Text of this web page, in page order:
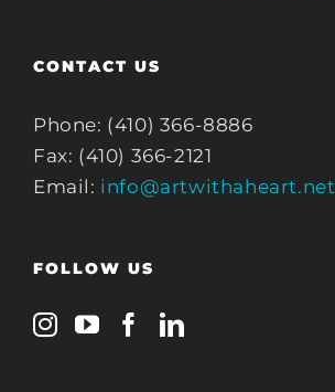
CONTACT US
Phone: (410) 366-8886
Fax: (410) 366-2121
Email: info@artwithaheart.net
FOLLOW US